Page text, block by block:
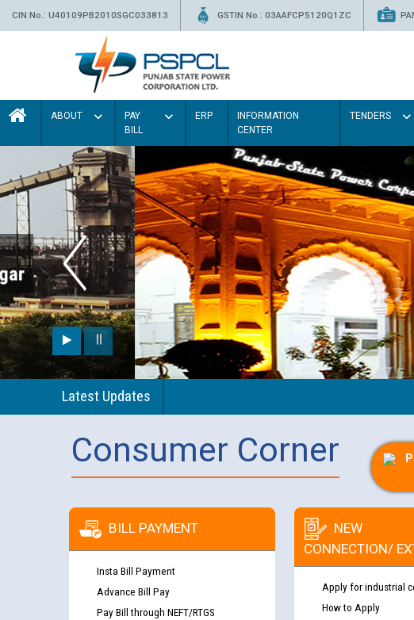
CIN No.: U40109PB2010SGC033813 GSTIN No.: 03AAFCP5120Q1ZC
ABOUT
PAY
BILL
ERP
INFORMATION
CENTER
TENDERS
Latest Updates
Consumer Corner
BILL PAYMENT
Insta Bill Payment
Advance Bill Pay
Pay Bill through NEFT/RTGS
NEW
CONNECTION/
Apply for industrial
How to Apply